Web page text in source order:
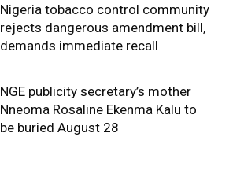
Nigeria tobacco control community
rejects dangerous amendment bill,
demands immediate recall
NGE publicity secretary’s mother
Nneoma Rosaline Ekenma Kalu to
be buried August 28